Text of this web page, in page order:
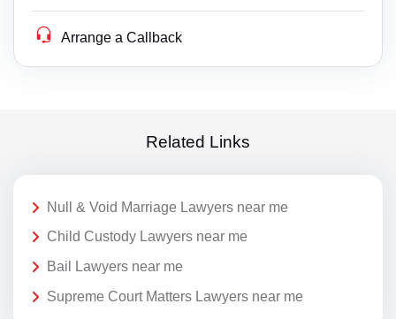
Arrange a Callback
Related Links
Null & Void Marriage Lawyers near me
Child Custody Lawyers near me
Bail Lawyers near me
Supreme Court Matters Lawyers near me